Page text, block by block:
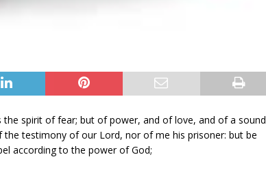
spirit of fear; but of power, and of love, and of a sound
testimony of our Lord, nor of me his prisoner: but be
according to the power of God;